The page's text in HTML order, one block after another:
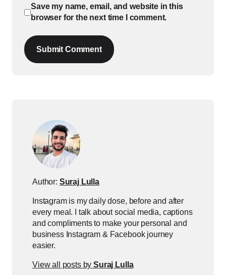
Save my name, email, and website in this
browser for the next time I comment.
Submit Comment
Author: Suraj Lulla
Instagram is my daily dose, before and after
every meal. I talk about social media, captions
and compliments to make your personal and
business Instagram & Facebook journey
easier.
View all posts bySuraj Lulla